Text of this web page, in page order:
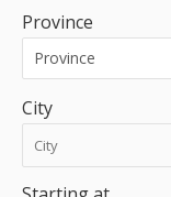
Province
City